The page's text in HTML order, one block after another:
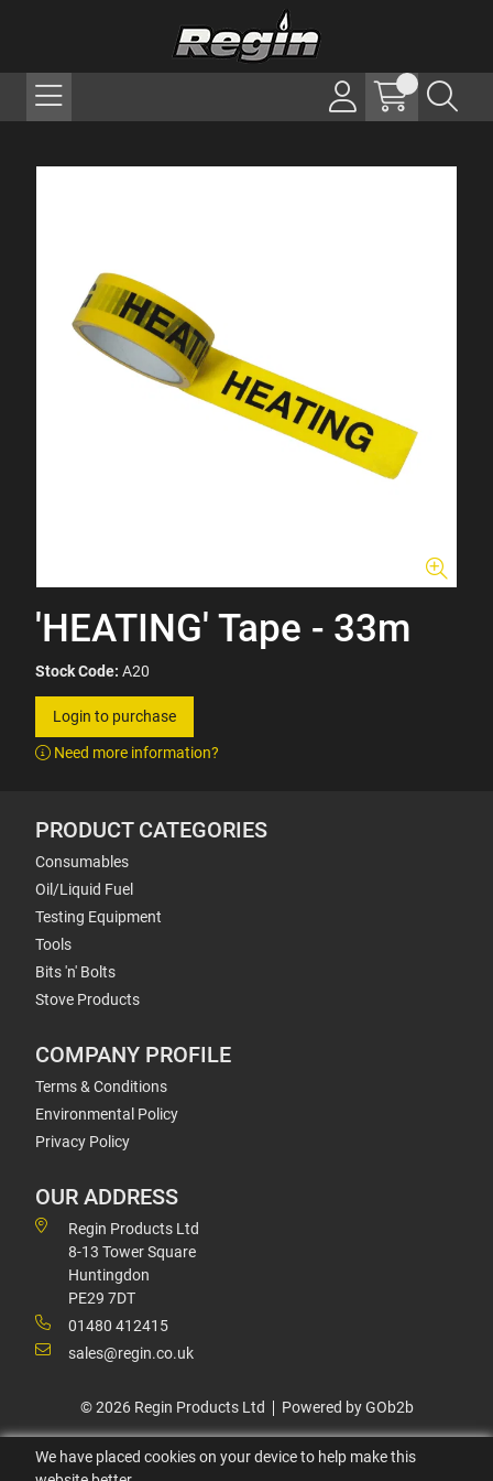
'HEATING' Tape - 33m
Stock Code: A20
Login to purchase
Need more information?
PRODUCT CATEGORIES
Consumables
Oil/Liquid Fuel
Testing Equipment
Tools
Bits 'n' Bolts
Stove Products
COMPANY PROFILE
Terms & Conditions
Environmental Policy
Privacy Policy
OUR ADDRESS
Regin Products Ltd
8-13 Tower Square
Huntingdon
PE29 7DT
01480 412415
sales@regin.co.uk
© 2026 Regin Products Ltd Powered by GOb2b
We have placed cookies on your device to help make this